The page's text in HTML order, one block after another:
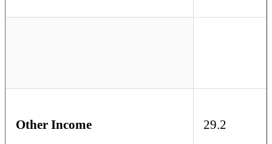
Other Income 29.2